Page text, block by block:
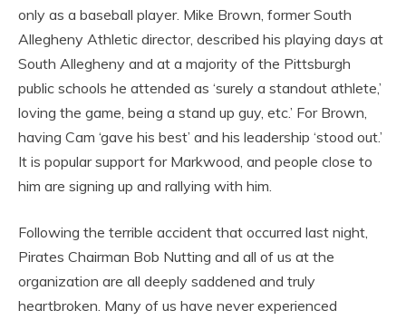
only as a baseball player. Mike Brown, former South
Allegheny Athletic director, described his playing days at
South Allegheny and at a majority of the Pittsburgh
public schools he attended as ‘surely a standout athlete,’
loving the game, being a stand up guy, etc.’ For Brown,
having Cam ‘gave his best’ and his leadership ‘stood out.’
It is popular support for Markwood, and people close to
him are signing up and rallying with him.
Following the terrible accident that occurred last night,
Pirates Chairman Bob Nutting and all of us at the
organization are all deeply saddened and truly
heartbroken. Many of us have never experienced